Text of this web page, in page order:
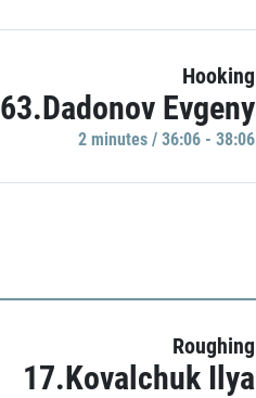
Hooking
63.Dadonov Evgeny
2 minutes / 36:06 - 38:06
Roughing
17.Kovalchuk Ilya